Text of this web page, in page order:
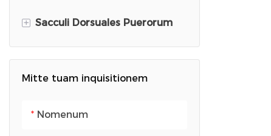
Saccus dorsualis e corduroy
+ Sacculi Dorsuales Puerorum
Mitte tuam inquisitionem
Nomenum